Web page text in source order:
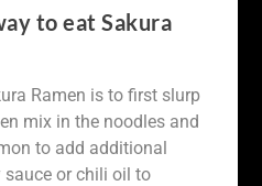
to eat Sakura
Ramen is to first slurp
mix in the noodles and
to add additional
sauce or chili oil to